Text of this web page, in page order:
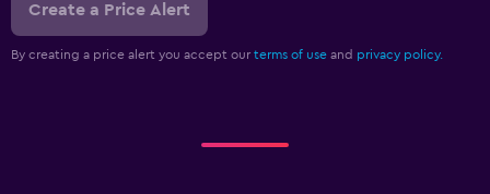
Create a Price Alert
By creating a price alert you accept our terms of use and privacy policy.